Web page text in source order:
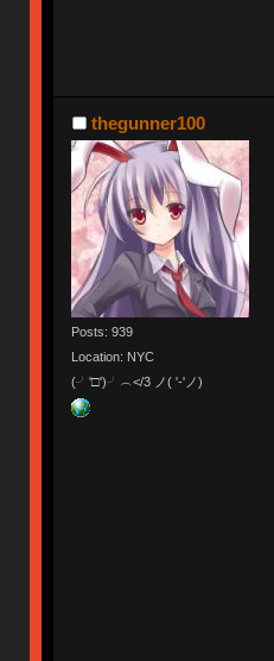
thegunner100
Posts: 939
Location: NYC
(╯'□')╯︵</3 ノ( '-'ノ)